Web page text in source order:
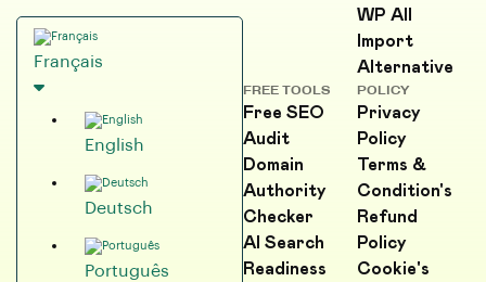
Français
English
Deutsch
Português
WP All
Import
Alternative
FREE TOOLS
Free SEO
Audit
Domain
Authority
Checker
AI Search
Readiness
POLICY
Privacy
Policy
Terms &
Condition's
Refund
Policy
Cookie's